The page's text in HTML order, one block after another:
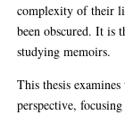
complexity of their
been obscured. It is
studying memoirs.
This thesis
perspective,